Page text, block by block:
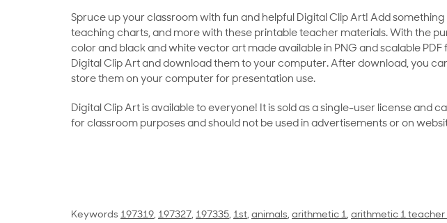
Spruce up your classroom with fun and helpful Digital Clip Art! Add
teaching charts, and more with these printable teacher materials. With the
color and black and white vector art made available in PNG and scalable
Digital Clip Art and download them to your computer. After download, you
store them on your computer for presentation use.
Digital Clip Art is available to everyone! It is sold as a single-user license and
for classroom purposes and should not be used in advertisements or on
Keywords 197319, 197327, 197335, 1st, animals, arithmetic 1, arithmetic 1 teacher